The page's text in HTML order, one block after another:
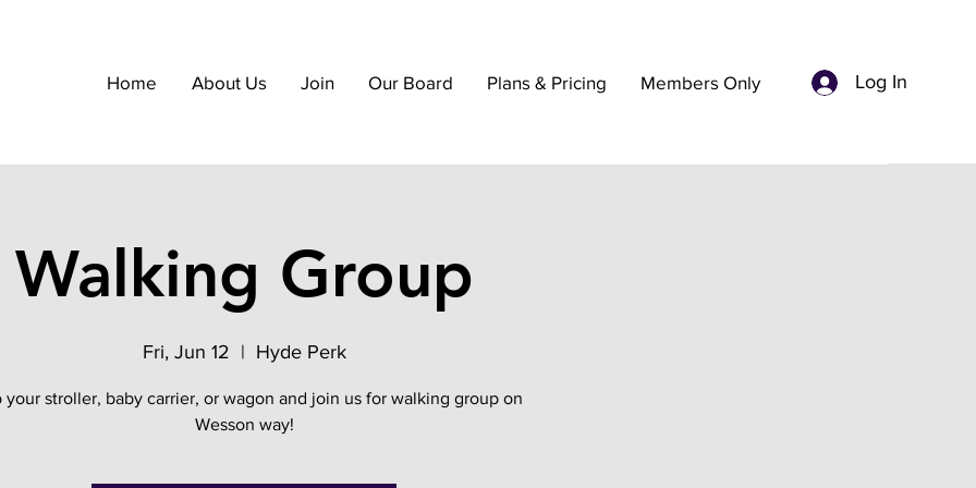
Home About Us Join Our Board Plans & Pricing Members Only Log In
Walking Group
Fri, Jun 12
  |
Hyde Perk
your stroller, baby carrier, or wagon and join us for walking group on
Wesson way!